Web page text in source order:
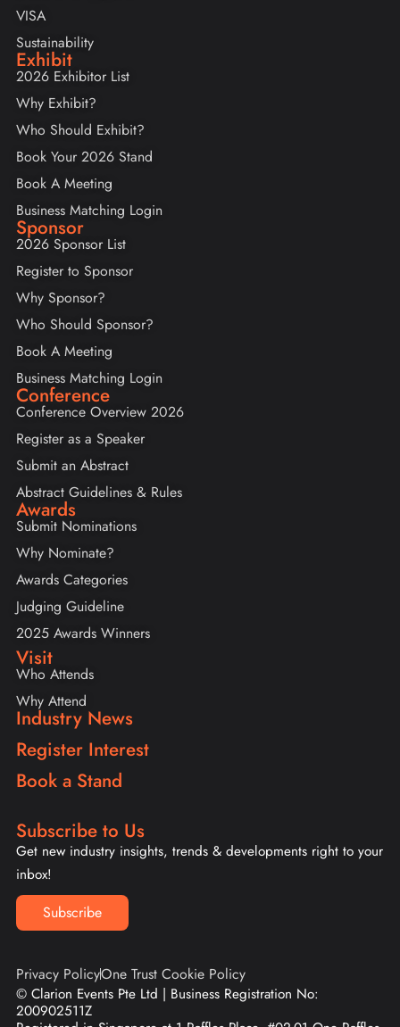
VISA
Sustainability
Exhibit
2026 Exhibitor List
Why Exhibit?
Who Should Exhibit?
Book Your 2026 Stand
Book A Meeting
Business Matching Login
Sponsor
2026 Sponsor List
Register to Sponsor
Why Sponsor?
Who Should Sponsor?
Book A Meeting
Business Matching Login
Conference
Conference Overview 2026
Register as a Speaker
Submit an Abstract
Abstract Guidelines & Rules
Awards
Submit Nominations
Why Nominate?
Awards Categories
Judging Guideline
2025 Awards Winners
Visit
Who Attends
Why Attend
Industry News
Register Interest
Book a Stand
Subscribe to Us
Get new industry insights, trends & developments right to your
inbox!
Subscribe
© Clarion Events Pte Ltd | Business Registration No:
200902511Z
Privacy PolicyOne Trust Cookie Policy